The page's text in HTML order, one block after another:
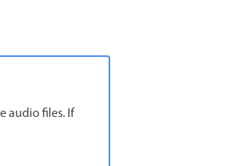
audio files. If